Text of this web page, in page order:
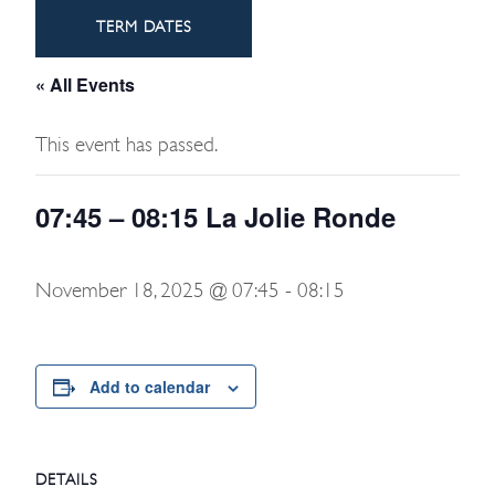
TERM DATES
« All Events
This event has passed.
07:45 – 08:15 La Jolie Ronde
November 18, 2025 @ 07:45 - 08:15
Add to calendar
DETAILS